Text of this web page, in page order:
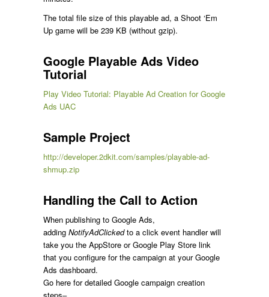
The total file size of this playable ad, a Shoot ‘Em
Up game will be 239 KB (without gzip).
Google Playable Ads Video
Tutorial
Play Video Tutorial: Playable Ad Creation for Google
Ads UAC
Sample Project
http://developer.2dkit.com/samples/playable-ad-
shmup.zip
Handling the Call to Action
When publishing to Google Ads,
adding NotifyAdClickedto a click event handler will
take you the AppStore or Google Play Store link
that you configure for the campaign at your Google
Ads dashboard.
Go here for detailed Google campaign creation